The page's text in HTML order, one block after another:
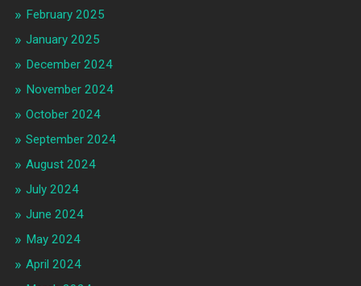
February 2025
January 2025
December 2024
November 2024
October 2024
September 2024
August 2024
July 2024
June 2024
May 2024
April 2024